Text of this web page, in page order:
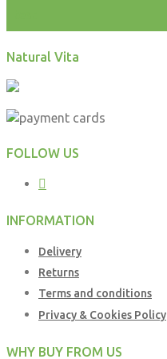
Natural Vita
FOLLOW US
INFORMATION
Delivery
Returns
Terms and conditions
Privacy & Cookies Policy
WHY BUY FROM US